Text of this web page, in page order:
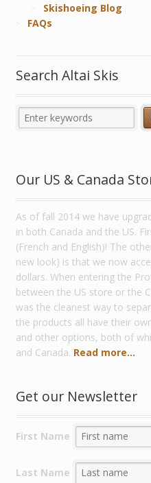
Skishoeing Blog
FAQs
Search Altai Skis
Our US & Canada
As of fall 2014 we have
in both Canada and the US.
(French and English)! The
new look) is that we now
dollars. When entering the
between the US store or the
was the cleanest way to
the products all have their
and other options, both of
and Canada. Read more...
Get our Newsletter
First Name
Last Name